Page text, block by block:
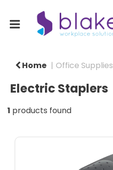
Home Office Supplies
Electric Staplers
1 products found